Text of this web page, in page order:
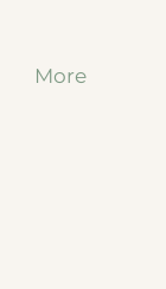
More